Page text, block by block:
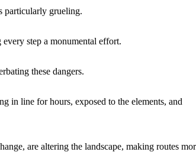
particularly grueling.
step a monumental effort.
these dangers.
in line for hours, exposed to the elements, and
are altering the landscape, making routes